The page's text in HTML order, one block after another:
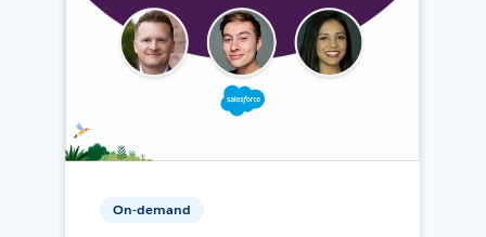
On-demand